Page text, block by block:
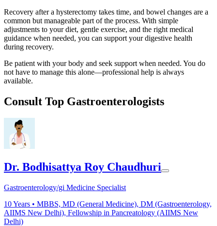
Recovery after a hysterectomy takes time, and bowel changes are a
common but manageable part of the process. With simple
adjustments to your diet, gentle exercise, and the right medical
guidance when needed, you can support your digestive health
during recovery.
Be patient with your body and seek support when needed. You do
not have to manage this alone—professional help is always
available.
Consult Top Gastroenterologists
Dr. Bodhisattya Roy Chaudhuri
Gastroenterology/gi Medicine Specialist
10Years • MBBS, MD (General Medicine), DM (Gastroenterology,
AIIMS New Delhi), Fellowship in Pancreatology (AIIMS New
Delhi)